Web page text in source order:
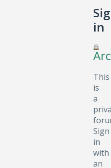
in
This
is
a
Sign
in
with
an